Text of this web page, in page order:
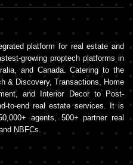
platform for real estate and
growing proptech platforms in
and Canada. Catering to the
& Discovery, Transactions, Home
and Interior Decor to Post-
to-end real estate services. It is
agents, 500+ partner real
NBFCs.